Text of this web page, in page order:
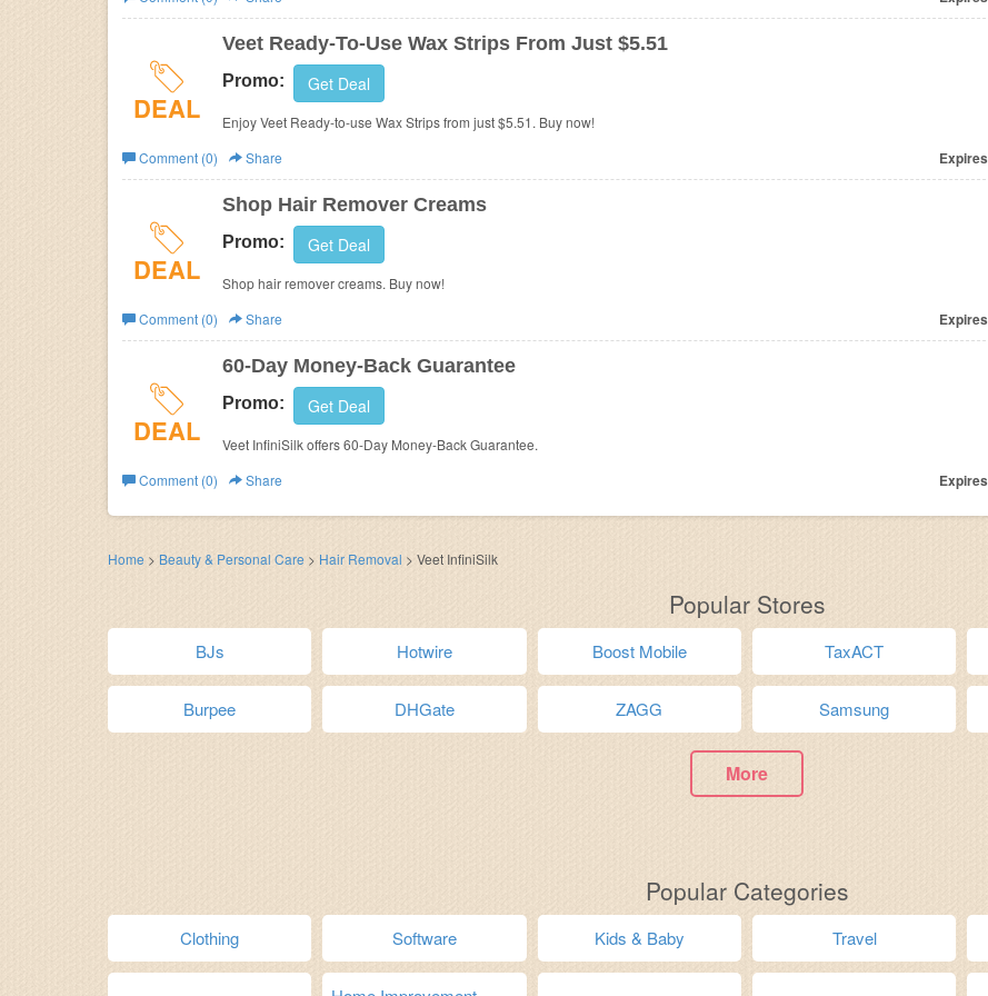
Business
DEAL
Veet Ready-To-Use Wax Strips From Just $5.51
Promo: Get Deal
Enjoy Veet Ready-to-use Wax Strips from just $5.51. Buy now!
Comment (0)
Share Expires
DEAL
Shop Hair Remover Creams
Promo: Get Deal
Shop hair remover creams. Buy now!
Comment (0)
Share Expires
DEAL
60-Day Money-Back Guarantee
Promo: Get Deal
Veet InfiniSilk offers 60-Day Money-Back Guarantee.
Comment (0)
Share Expires
Home > Beauty & Personal Care > Hair Removal > Veet InfiniSilk
Popular Stores
BJs Hotwire Boost Mobile TaxACT
Burpee DHGate ZAGG Samsung
More
Popular Categories
Clothing Software Kids & Baby Travel